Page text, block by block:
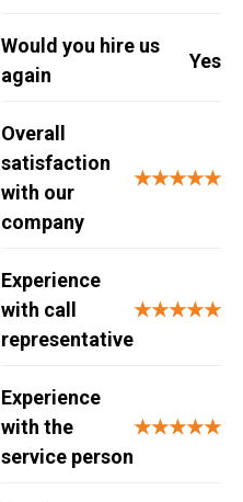
Would you hire us
again
Yes
Overall
satisfaction
with our
company
★★★★★
Experience
with call
representative
★★★★★
Experience
with the
service person
★★★★★